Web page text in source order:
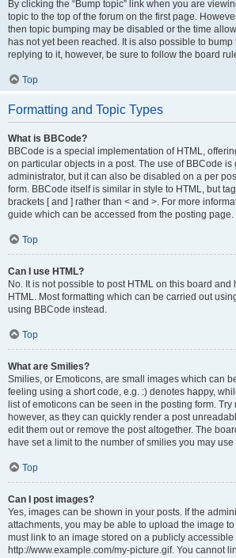
By clicking the “Bump topic” link when you are
topic to the top of the forum on the first page.
then topic bumping may be disabled or the time
has not yet been reached. It is also possible to
replying to it, however, be sure to follow the board
Top
Formatting and Topic Types
What is BBCode?
BBCode is a special implementation of HTML,
on particular objects in a post. The use of BBCode is
administrator, but it can also be disabled on a per
form. BBCode itself is similar in style to HTML, but
brackets [ and ] rather than < and >. For more
guide which can be accessed from the posting page.
Top
Can I use HTML?
No. It is not possible to post HTML on this board and
HTML. Most formatting which can be carried out
using BBCode instead.
Top
What are Smilies?
Smilies, or Emoticons, are small images which can
feeling using a short code, e.g. :) denotes happy,
list of emoticons can be seen in the posting form.
however, as they can quickly render a post
edit them out or remove the post altogether. The
have set a limit to the number of smilies you may
Top
Can I post images?
Yes, images can be shown in your posts. If the
attachments, you may be able to upload the image
must link to an image stored on a publicly accessible
http://www.example.com/my-picture.gif. You cannot